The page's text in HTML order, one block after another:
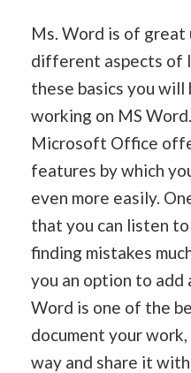
Ms. Word is of great
different aspects of
these basics you
working on MS
Microsoft Office
features by which
even more easily.
that you can listen
finding mistakes
you an option to add
Word is one of the
document your
way and share it